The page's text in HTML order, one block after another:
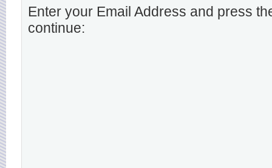
Enter your Email Address and press
continue: